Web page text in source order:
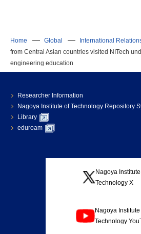
Home Global International
from Central Asian countries visited NITech
engineering education
Researcher Information
Nagoya Institute of Technology Repository
Library
eduroam
Nagoya
Technology X
Nagoya Institute
Technology